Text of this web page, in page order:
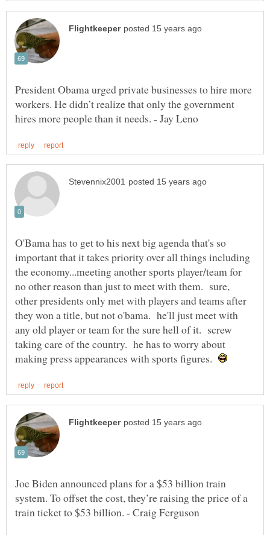
President Obama urged private businesses to hire more
workers. He didn’t realize that only the government
O'Bama has to get to his next big agenda that's so
important that it takes priority over all things including
the economy...meeting another sports player/team for
no other reason than just to meet with them. sure,
other presidents only met with players and teams after
they won a title, but not o'bama. he'll just meet with
any old player or team for the sure hell of it. screw
taking care of the country. he has to worry about
making press appearances with sports figures.
Joe Biden announced plans for a $53 billion train
system. To offset the cost, they’re raising the price of a